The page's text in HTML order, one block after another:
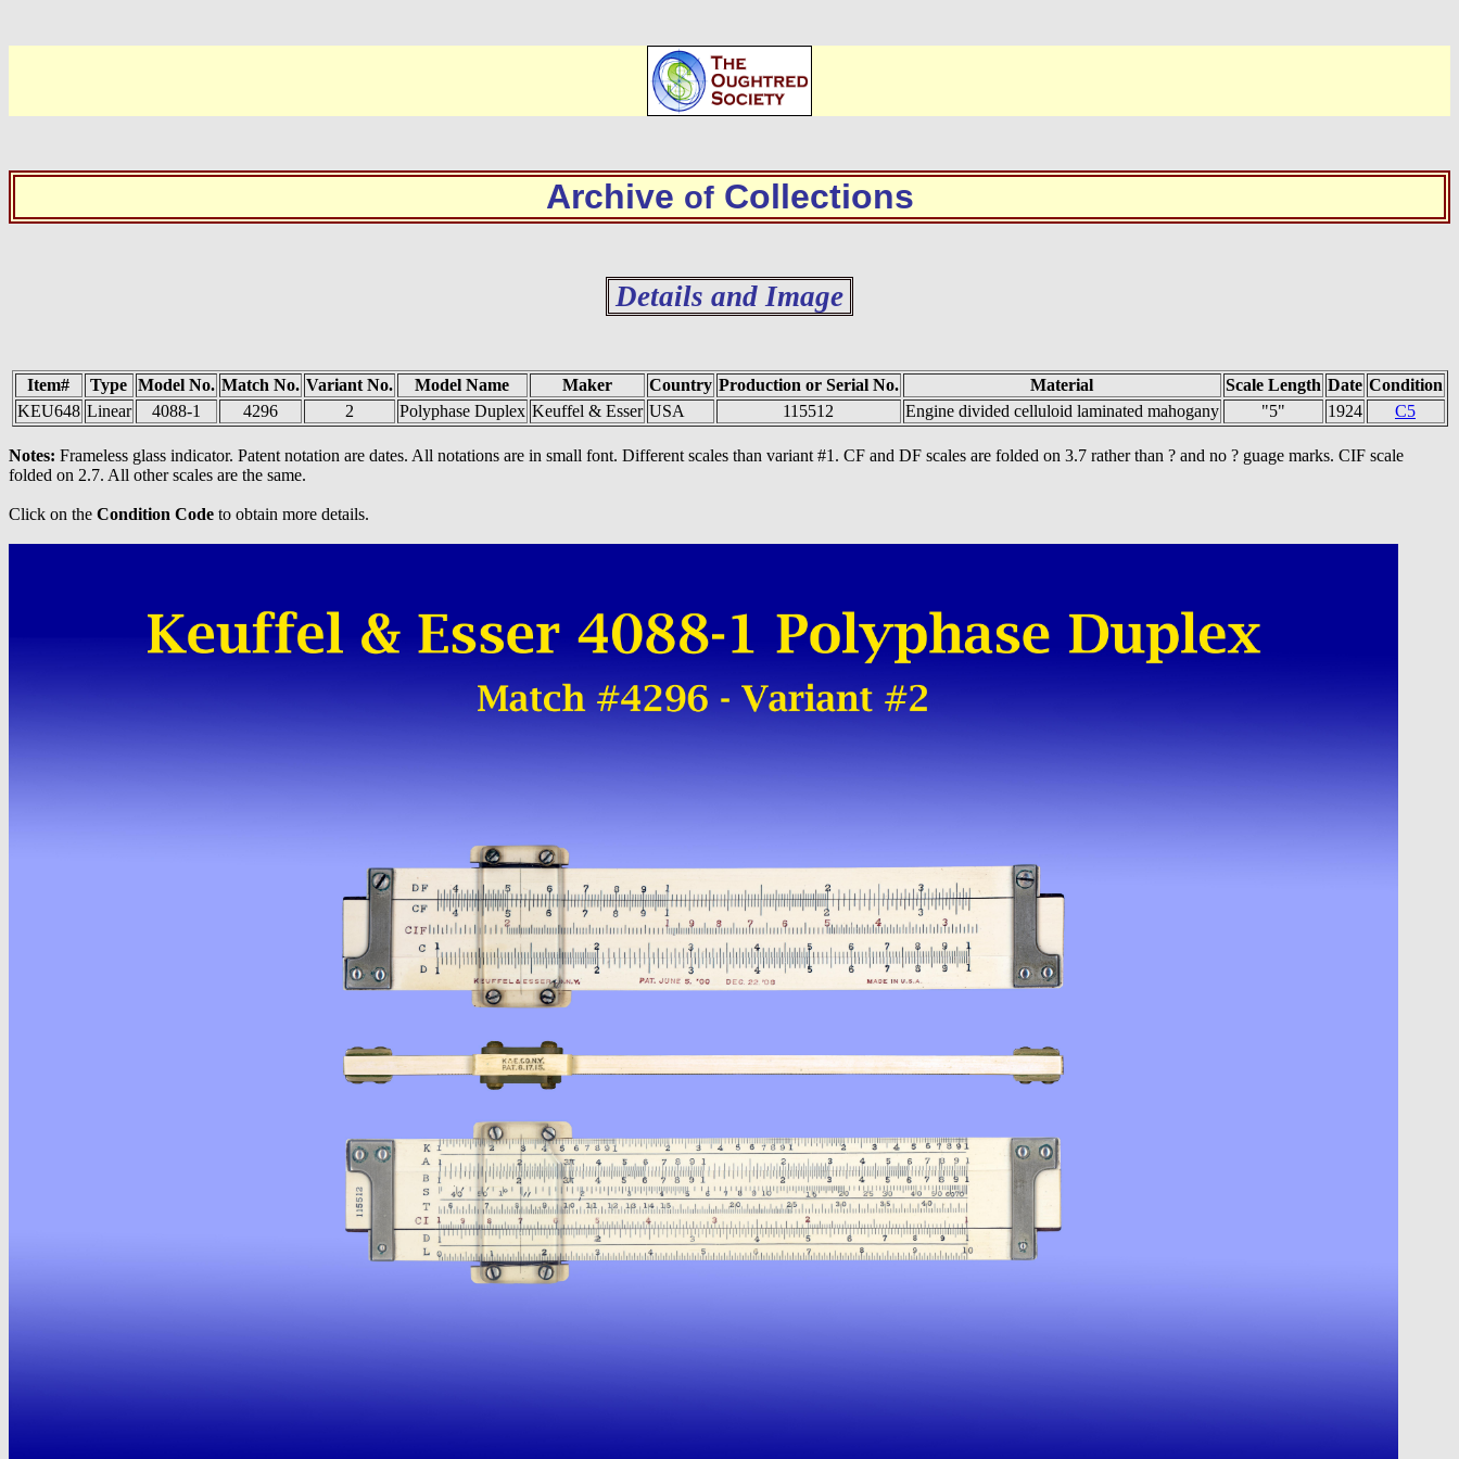
Archive ofCollections
Details and Image
Item# Type Model No. Match No. Variant No. Model Name Maker Country Production or Serial No. Material Scale Length Date Condition
KEU648 Linear 4088-1 4296 2 Polyphase Duplex Keuffel & Esser USA 115512 Engine divided celluloid laminated mahogany "5" 1924 C5
Notes: Frameless glass indicator. Patent notation are dates. All notations are in small font. Different scales than variant #1. CF and DF scales are folded on 3.7 rather than ? and no ? guage marks. CIF scale
folded on 2.7. All other scales are the same.
Click on the Condition Code to obtain more details.